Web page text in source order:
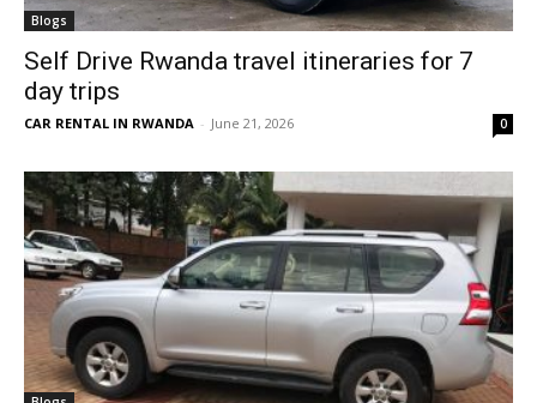
Blogs
Self Drive Rwanda travel itineraries for 7
day trips
CAR RENTAL IN RWANDA - June 21, 2026 0